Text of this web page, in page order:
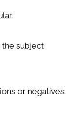
the subject
or negatives: